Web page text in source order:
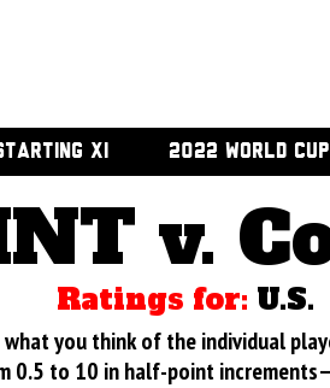
XI 2022 WORLD CUP
v.
Ratings for: U.S.
you think of the individual
0.5 to 10 in half-point